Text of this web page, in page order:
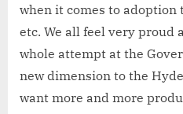
when it comes to adoption
etc. We all feel very proud
whole attempt at the
new dimension to the
want more and more